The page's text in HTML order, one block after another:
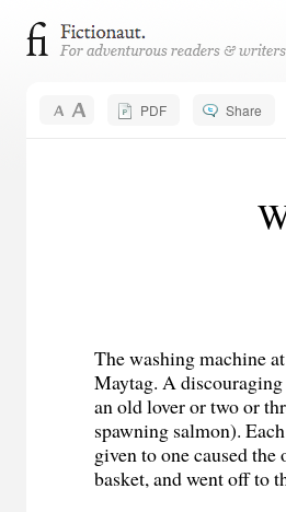
PDF Share
The washing machine
Maytag. A
an old lover or two or
spawning salmon).
given to one caused
basket, and went off to